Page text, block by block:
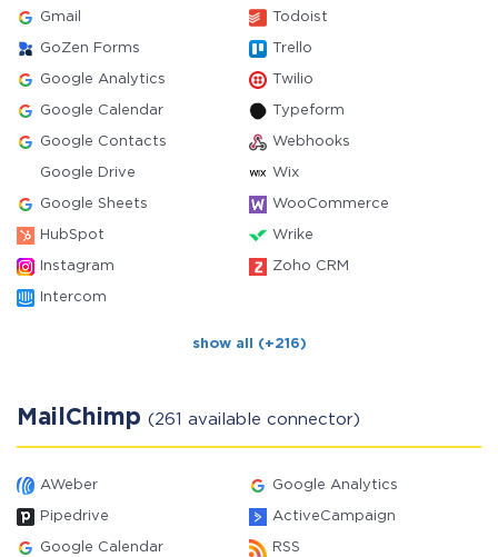
Gmail Todoist
GoZen Forms Trello
Google Analytics Twilio
Google Calendar Typeform
Google Contacts Webhooks
Google Drive Wix
Google Sheets WooCommerce
HubSpot Wrike
Instagram Zoho CRM
Intercom
show all (+216)
MailChimp (261 available connector)
AWeber Google Analytics
Pipedrive ActiveCampaign
Google Calendar RSS